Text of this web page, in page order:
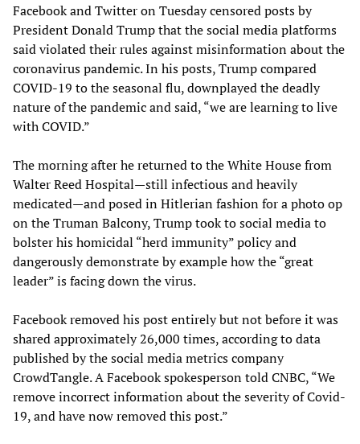
Facebook and Twitter on Tuesday censored posts by
President Donald Trump that the social media platforms
said violated their rules against misinformation about the
coronavirus pandemic. In his posts, Trump compared
COVID-19 to the seasonal flu, downplayed the deadly
nature of the pandemic and said, “we are learning to live
with COVID.”
The morning after he returned to the White House from
Walter Reed Hospital—still infectious and heavily
medicated—and posed in Hitlerian fashion for a photo op
on the Truman Balcony, Trump took to social media to
bolster his homicidal “herd immunity” policy and
dangerously demonstrate by example how the “great
leader” is facing down the virus.
Facebook removed his post entirely but not before it was
shared approximately 26,000 times, according to data
published by the social media metrics company
CrowdTangle. A Facebook spokesperson told CNBC, “We
remove incorrect information about the severity of Covid-
19, and have now removed this post.”